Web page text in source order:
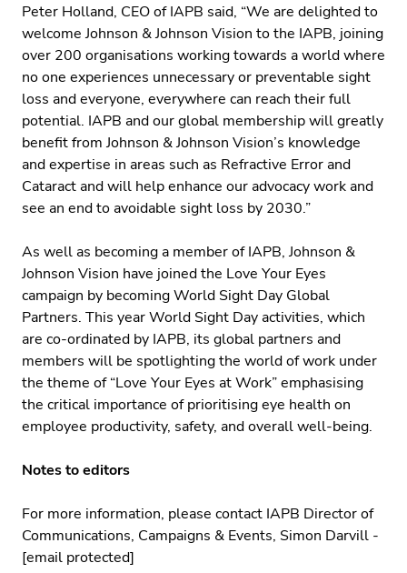
Peter Holland, CEO of IAPB said, “We are delighted to
welcome Johnson & Johnson Vision to the IAPB, joining
over 200 organisations working towards a world where
no one experiences unnecessary or preventable sight
loss and everyone, everywhere can reach their full
potential. IAPB and our global membership will greatly
benefit from Johnson & Johnson Vision’s knowledge
and expertise in areas such as Refractive Error and
Cataract and will help enhance our advocacy work and
see an end to avoidable sight loss by 2030.”
As well as becoming a member of IAPB, Johnson &
Johnson Vision have joined the Love Your Eyes
campaign by becoming World Sight Day Global
Partners. This year World Sight Day activities, which
are co-ordinated by IAPB, its global partners and
members will be spotlighting the world of work under
the theme of “Love Your Eyes at Work” emphasising
the critical importance of prioritising eye health on
employee productivity, safety, and overall well-being.
Notes to editors
For more information, please contact IAPB Director of
Communications, Campaigns & Events, Simon Darvill -
[email protected]